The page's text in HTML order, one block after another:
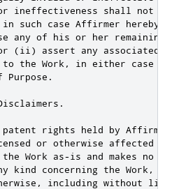
shall not
such case Affirmer hereby
of his or her remaining
(ii) assert any associated
to the Work, in either case
Purpose.
rights held by Affirmer
or otherwise affected
Work as-is and makes no
kind concerning the Work,
including without